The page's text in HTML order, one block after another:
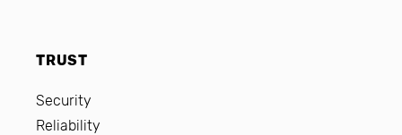
TRUST
Security
Reliability